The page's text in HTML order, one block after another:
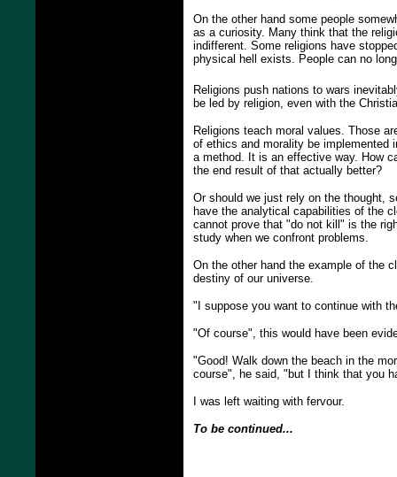
On the other hand some people
as a curiosity. Many think that the
indifferent. Some religions have
physical hell exists. People can no
Religions push nations to wars
be led by religion, even with the
Religions teach moral values. Those
of ethics and morality be implemented
a method. It is an effective way. How
the end result of that actually better?
Or should we just rely on the thought,
have the analytical capabilities of the
cannot prove that "do not kill" is the
study when we confront problems.
On the other hand the example of the
destiny of our universe.
"I suppose you want to continue with
"Of course", this would have been
"Good! Walk down the beach in the
course", he said, "but I think that you
I was left waiting with fervour.
To be continued...